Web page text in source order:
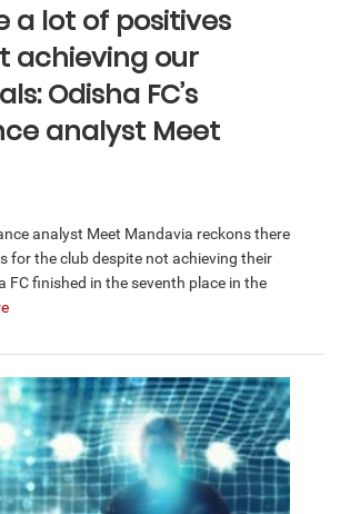
a lot of positives
achieving our
Odisha FC’s
analyst Meet
analyst Meet Mandavia reckons there
for the club despite not achieving their
FC finished in the seventh place in the